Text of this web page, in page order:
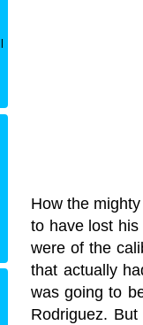
How the
to have lost
were of the
that actually
was going to
Rodriguez.